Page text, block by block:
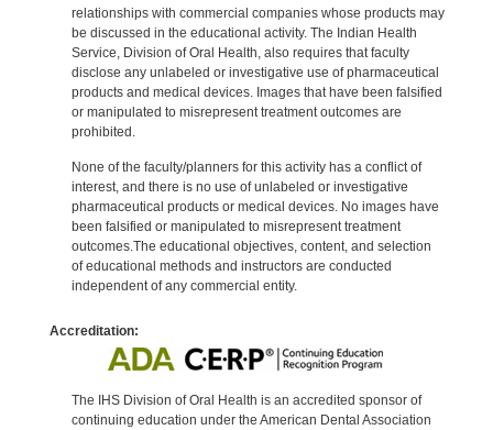
relationships with commercial companies whose products may
be discussed in the educational activity. The Indian Health
Service, Division of Oral Health, also requires that faculty
disclose any unlabeled or investigative use of pharmaceutical
products and medical devices. Images that have been falsified
or manipulated to misrepresent treatment outcomes are
prohibited.
None of the faculty/planners for this activity has a conflict of
interest, and there is no use of unlabeled or investigative
pharmaceutical products or medical devices. No images have
been falsified or manipulated to misrepresent treatment
outcomes.The educational objectives, content, and selection
of educational methods and instructors are conducted
independent of any commercial entity.
Accreditation:
The IHS Division of Oral Health is an accredited sponsor of
continuing education under the American Dental Association